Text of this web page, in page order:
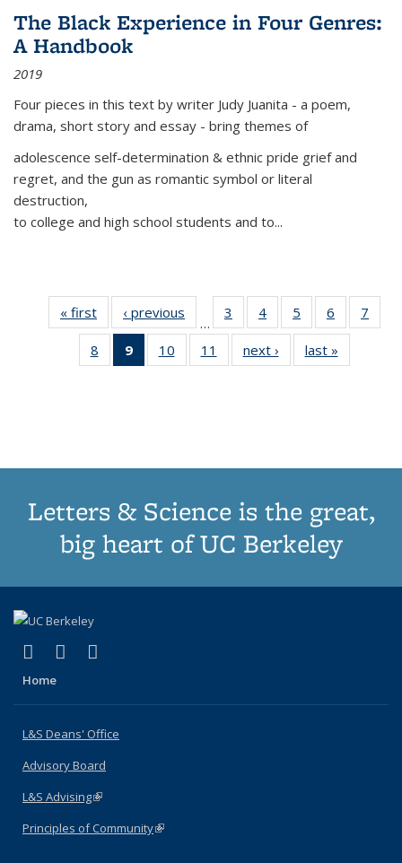
The Black Experience in Four Genres:
A Handbook
2019
Four pieces in this text by writer Judy Juanita - a poem,
drama, short story and essay - bring themes of
adolescence self-determination & ethnic pride grief and
regret, and the gun as romantic symbol or literal
destruction,
to college and high school students and to...
« first
Thumbnail
list:
Publications
‹ previous
Thumbnail
list:
Publications
…
3
of 11
Thumbnail
list:
Publications
4
of 11
Thumbnail
list:
Publications
5
of 11
Thumbnail
list:
Publications
6
of 11
Thumbnail
7
8
of 11
Thumbnail
9
of 11
Thumbnail
10
of 11
Thumbnail
11
of 11
Thumbnail
next ›
Thumbnail
list:
last »
Letters & Science is the great,
big heart of UC Berkeley
X (formerly Twitter)
(link is external)
LinkedIn
(link is external)
Home
L&S Deans' Office
Advisory Board
L&S Advising(link is external)
Principles of Community(link is external)